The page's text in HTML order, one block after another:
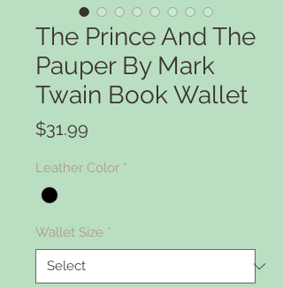
The Prince And The
Pauper By Mark
Twain Book Wallet
$31.99
Leather Color *
Wallet Size *